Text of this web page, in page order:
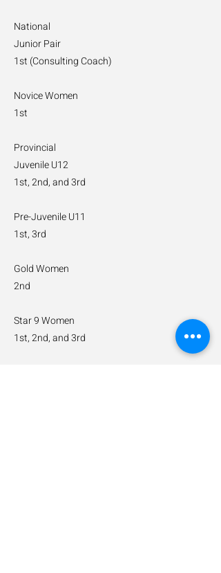
National
Junior Pair
1st (Consulting Coach)
Novice Women
1st
Provincial
Juvenile U12
1st, 2nd, and 3rd
Pre-Juvenile U11
1st, 3rd
Gold Women
2nd
Star 9 Women
1st, 2nd, and 3rd